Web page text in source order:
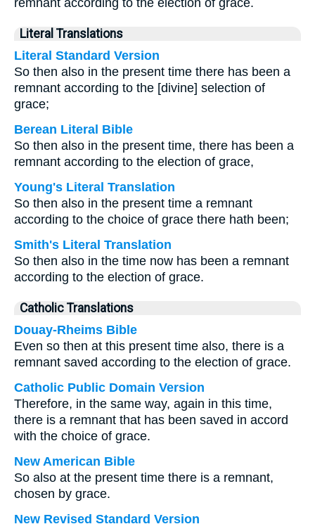
remnant according to the election of grace.
Literal Translations
Literal Standard Version
So then also in the present time there has been a
remnant according to the [divine] selection of
grace;
Berean Literal Bible
So then also in the present time, there has been a
remnant according to the election of grace,
Young's Literal Translation
So then also in the present time a remnant
according to the choice of grace there hath been;
Smith's Literal Translation
So then also in the time now has been a remnant
according to the election of grace.
Catholic Translations
Douay-Rheims Bible
Even so then at this present time also, there is a
remnant saved according to the election of grace.
Catholic Public Domain Version
Therefore, in the same way, again in this time,
there is a remnant that has been saved in accord
with the choice of grace.
New American Bible
So also at the present time there is a remnant,
chosen by grace.
New Revised Standard Version